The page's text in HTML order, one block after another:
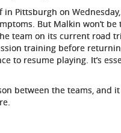
Pittsburgh on
But Malkin won’t
team on its current road
training before
to resume playing. It’s
between the teams, and